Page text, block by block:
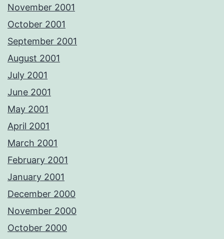
November 2001
October 2001
September 2001
August 2001
July 2001
June 2001
May 2001
April 2001
March 2001
February 2001
January 2001
December 2000
November 2000
October 2000